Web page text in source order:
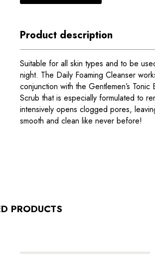
Product description
Suitable for all skin types and to be
night. The Daily Foaming Cleanser
conjunction with the Gentlemen’s Tonic
Scrub that is especially formulated to
intensively opens clogged pores,
smooth and clean like never before!
PRODUCTS